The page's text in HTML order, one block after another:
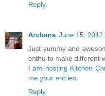
Reply
Archana June 15, 2012
Just yummy and
enthu to make different
I am hosting Kitchen
me your entries
Reply